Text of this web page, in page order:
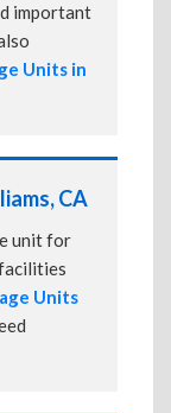
important
Units in
CA
unit for
Units